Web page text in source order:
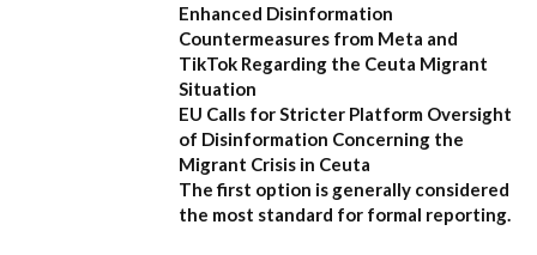
Enhanced Disinformation
Countermeasures from Meta and
TikTok Regarding the Ceuta Migrant
Situation
EU Calls for Stricter Platform Oversight
of Disinformation Concerning the
Migrant Crisis in Ceuta
The first option is generally considered
the most standard for formal reporting.